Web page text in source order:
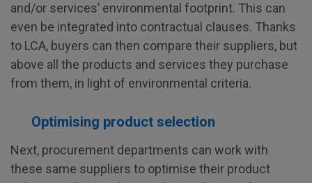
and/or services’ environmental footprint. This can
even be integrated into contractual clauses. Thanks
to LCA, buyers can then compare their suppliers, but
above all the products and services they purchase
from them, in light of environmental criteria.
Optimising product selection
Next, procurement departments can work with
these same suppliers to optimise their product